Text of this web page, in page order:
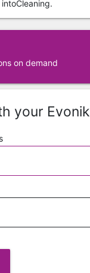
intoCleaning.
on demand
your